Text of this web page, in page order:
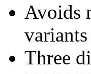
Avoids
Three